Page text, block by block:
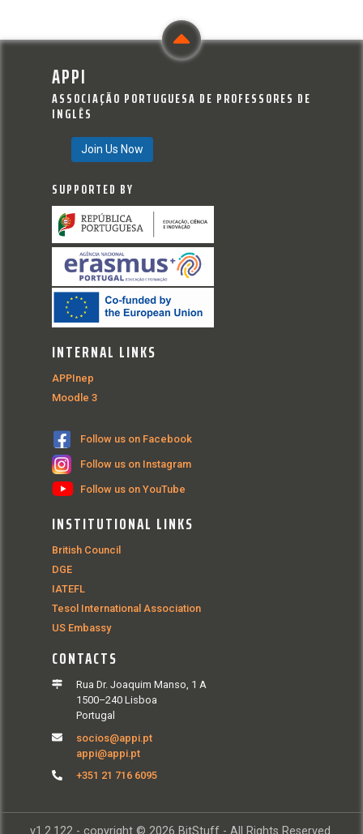
APPI
ASSOCIAÇÃO PORTUGUESA DE PROFESSORES DE
INGLÊS
Join Us Now
SUPPORTED BY
INTERNAL LINKS
APPInep
Moodle 3
Follow us on Facebook
Follow us on Instagram
Follow us on YouTube
INSTITUTIONAL LINKS
British Council
DGE
IATEFL
Tesol International Association
US Embassy
CONTACTS
Rua Dr. Joaquim Manso, 1 A
1500–240 Lisboa
Portugal
socios@appi.pt
appi@appi.pt
+351 21 716 6095
v1.2.122 - copyright © 2026 BitStuff - All Rights Reserved.